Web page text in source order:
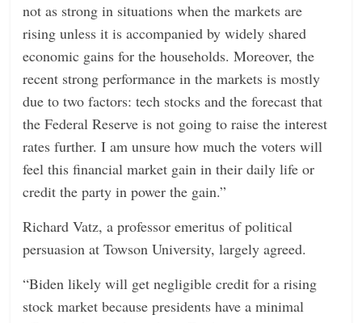
not as strong in situations when the markets are
rising unless it is accompanied by widely shared
economic gains for the households. Moreover, the
recent strong performance in the markets is mostly
due to two factors: tech stocks and the forecast that
the Federal Reserve is not going to raise the interest
rates further. I am unsure how much the voters will
feel this financial market gain in their daily life or
credit the party in power the gain.”
Richard Vatz, a professor emeritus of political
persuasion at Towson University, largely agreed.
“Biden likely will get negligible credit for a rising
stock market because presidents have a minimal